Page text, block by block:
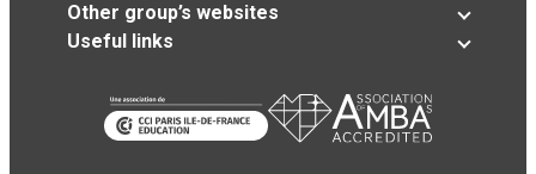
Other group’s websites
Useful links